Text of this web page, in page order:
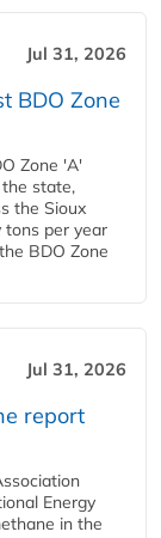
Jul 31, 2026
BDO Zone
Zone 'A'
state,
the Sioux
tons per year
BDO Zone
Jul 31, 2026
report
Energy
in the